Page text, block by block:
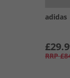
adidas
RRP